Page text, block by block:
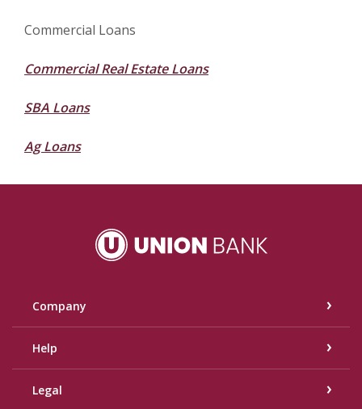
Commercial Loans
Commercial Real Estate Loans
SBA Loans
Ag Loans
Union Bank
Company
Help
Legal